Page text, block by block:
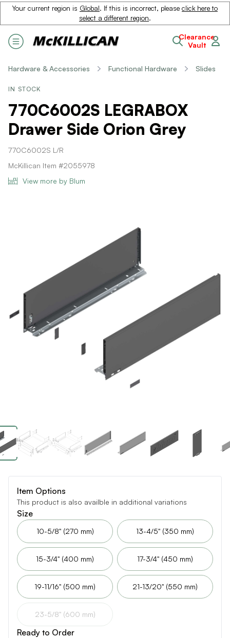
Your current region is Global. If this is incorrect, please click here to
select a different region.
Clearance
Vault
Hardware & Accessories Functional Hardware Slides
IN STOCK
770C6002S LEGRABOX
Drawer Side Orion Grey
770C6002S L/R
McKillican Item #2055978
View more by Blum
Item Options
This product is also availble in additional variations
Size
10-5/8" (270 mm) 13-4/5" (350 mm)
15-3/4" (400 mm) 17-3/4" (450 mm)
19-11/16" (500 mm) 21-13/20" (550 mm)
23-5/8" (600 mm)
Ready to Order